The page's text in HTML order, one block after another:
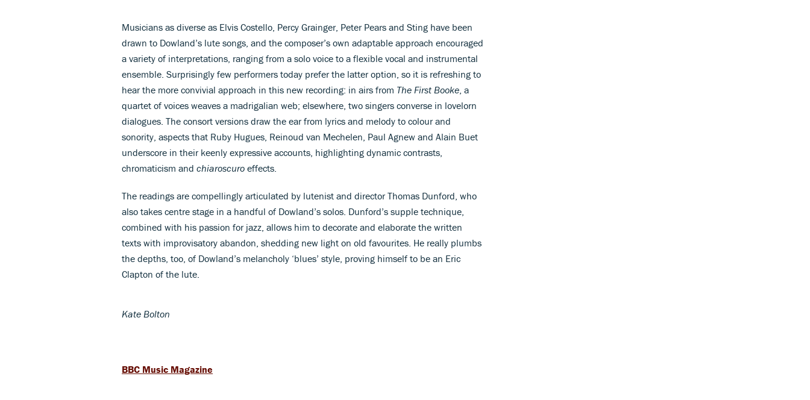
Musicians as diverse as Elvis Costello, Percy Grainger, Peter Pears and Sting have been
drawn to Dowland’s lute songs, and the composer’s own adaptable approach encouraged
a variety of interpretations, ranging from a solo voice to a flexible vocal and instrumental
ensemble. Surprisingly few performers today prefer the latter option, so it is refreshing to
hear the more convivial approach in this new recording: in airs from The First Booke , a
quartet of voices weaves a madrigalian web; elsewhere, two singers converse in lovelorn
dialogues. The consort versions draw the ear from lyrics and melody to colour and
sonority, aspects that Ruby Hugues, Reinoud van Mechelen, Paul Agnew and Alain Buet
underscore in their keenly expressive accounts, highlighting dynamic contrasts,
chromaticism and chiaroscuro effects.
The readings are compellingly articulated by lutenist and director Thomas Dunford, who
also takes centre stage in a handful of Dowland’s solos. Dunford’s supple technique,
combined with his passion for jazz, allows him to decorate and elaborate the written
texts with improvisatory abandon, shedding new light on old favourites. He really plumbs
the depths, too, of Dowland’s melancholy ‘blues’ style, proving himself to be an Eric
Clapton of the lute.
Kate Bolton
BBC Music Magazine